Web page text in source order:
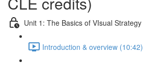
Unit 1: The Basics of VIsual Strategy
Introduction & overview (10:42)